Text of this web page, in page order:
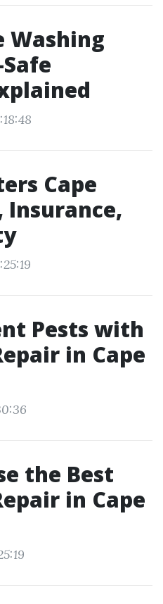
Washing
Cape
Insurance,
Pests with
in Cape
the Best
in Cape